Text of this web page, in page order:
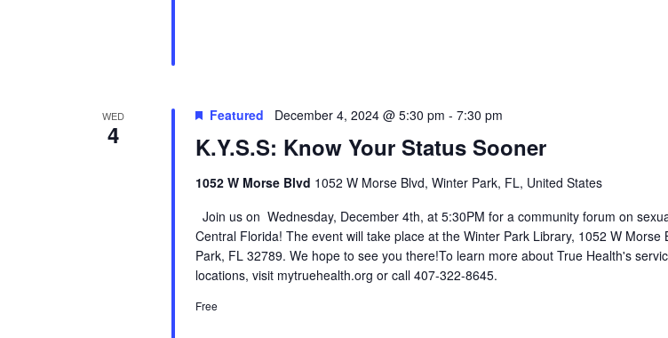
WED
4 K.Y.S.S: Know Your Status Sooner
Featured December 4, 2024 @ 5:30 pm - 7:30 pm
1052 W Morse Blvd 1052 W Morse Blvd, Winter Park, FL, United States
Join us on Wednesday, December 4th, at 5:30PM for a community forum on
Central Florida! The event will take place at the Winter Park Library, 1052 W Morse
Park, FL 32789. We hope to see you there!To learn more about True Health's
locations, visit mytruehealth.org or call 407-322-8645.
Free